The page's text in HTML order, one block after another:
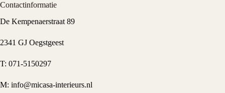
Contactinformatie
De Kempenaerstraat 89
2341 GJ Oegstgeest
T: 071-5150297
M: info@micasa-interieurs.nl